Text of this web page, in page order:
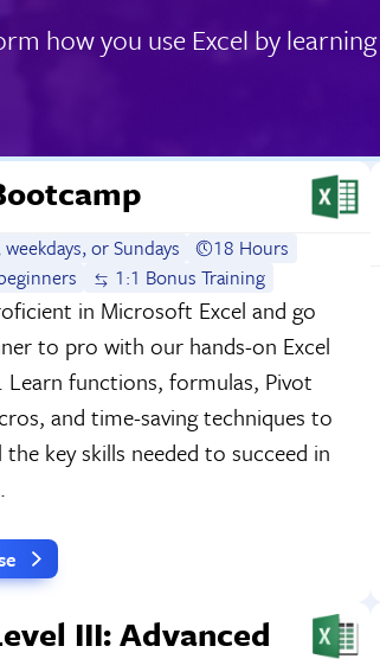
how you use Excel by
or Sundays
18 Hours
1:1 Bonus Training
in Microsoft Excel and go
to pro with our hands-on Excel
Learn functions, formulas, Pivot
and time-saving techniques to
key skills needed to succeed in
III: Advanced